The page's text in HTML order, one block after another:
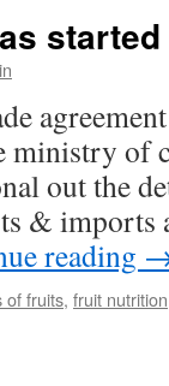
ministry of
out the
& imports
reading
of fruits, fruit nutrition